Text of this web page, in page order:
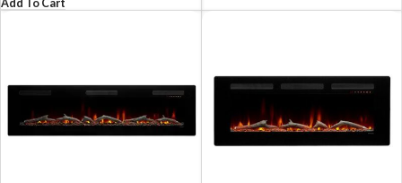
Add To Cart